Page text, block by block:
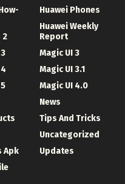
2
Apk
Huawei Phones
Huawei Weekly
Report
Magic UI 3
Magic UI 3.1
Magic UI 4.0
News
Tips And Tricks
Uncategorized
Updates